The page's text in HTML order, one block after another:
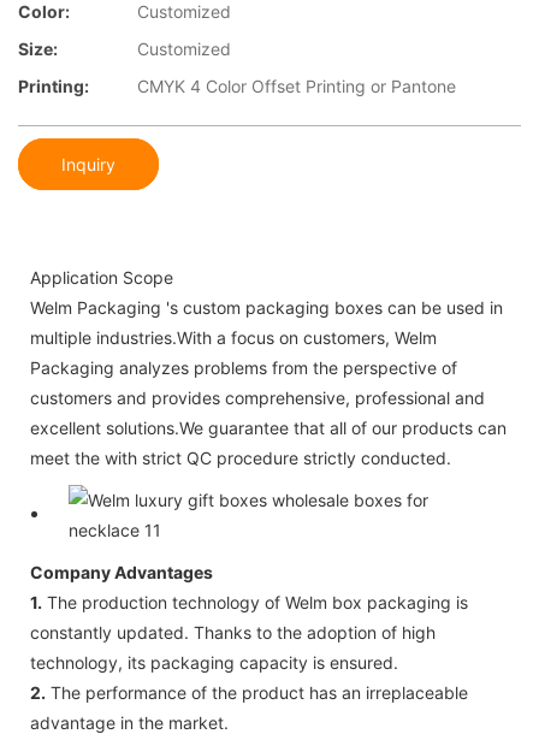
Color:
Customized
Size:
Customized
Printing:
CMYK 4 Color Offset Printing or Pantone
Inquiry
Application Scope
Welm Packaging 's custom packaging boxes can be used in
multiple industries.With a focus on customers, Welm
Packaging analyzes problems from the perspective of
customers and provides comprehensive, professional and
excellent solutions.We guarantee that all of our products can
meet the with strict QC procedure strictly conducted.
Company Advantages
1. The production technology of Welm box packaging is
constantly updated. Thanks to the adoption of high
technology, its packaging capacity is ensured.
2. The performance of the product has an irreplaceable
advantage in the market.